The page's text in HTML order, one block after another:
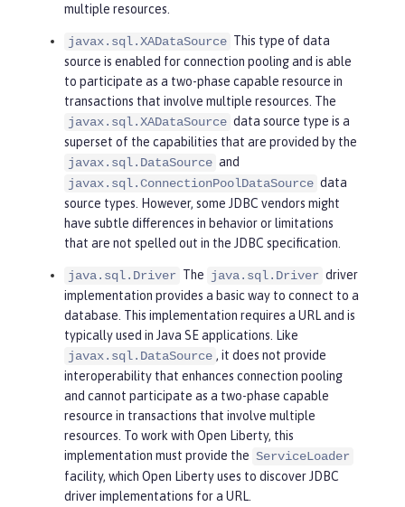
multiple resources.
javax.sql.XADataSource This type of data
source is enabled for connection pooling and is able
to participate as a two-phase capable resource in
transactions that involve multiple resources. The
javax.sql.XADataSource data source type is a
superset of the capabilities that are provided by the
javax.sql.DataSource and
javax.sql.ConnectionPoolDataSource data
source types. However, some JDBC vendors might
have subtle differences in behavior or limitations
that are not spelled out in the JDBC specification.
java.sql.Driver The java.sql.Driver driver
implementation provides a basic way to connect to a
database. This implementation requires a URL and is
typically used in Java SE applications. Like
javax.sql.DataSource , it does not provide
interoperability that enhances connection pooling
and cannot participate as a two-phase capable
resource in transactions that involve multiple
resources. To work with Open Liberty, this
implementation must provide the ServiceLoader
facility, which Open Liberty uses to discover JDBC
driver implementations for a URL.